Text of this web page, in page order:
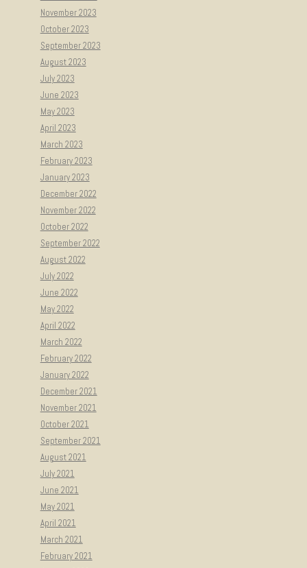
November 2023
October 2023
September 2023
August 2023
July 2023
June 2023
May 2023
April 2023
March 2023
February 2023
January 2023
December 2022
November 2022
October 2022
September 2022
August 2022
July 2022
June 2022
May 2022
April 2022
March 2022
February 2022
January 2022
December 2021
November 2021
October 2021
September 2021
August 2021
July 2021
June 2021
May 2021
April 2021
March 2021
February 2021